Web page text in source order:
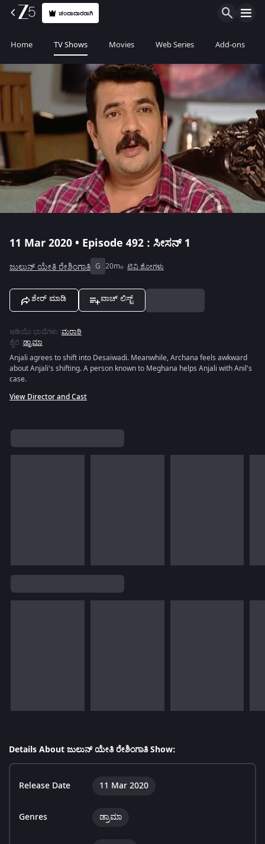
ಚಂದಾದಾರರಾಗಿ
Home TV Shows Movies Web Series Add-ons
11 Mar 2020 • Episode 492 : ಸೀಸನ್ 1
ಜುಲುನ್ ಯೇತಿ ರೇಶಿಂಗಾತಿ G 20m ಟಿವಿ ಶೋಗಳು
ಶೇರ್ ಮಾಡಿ ವಾಚ್ ಲಿಸ್ಟ್
ಆಡಿಯೊ ಭಾಷೆಗಳು :ಮರಾಠಿ
ಶೈಲಿ :ಡ್ರಾಮಾ
Anjali agrees to shift into Desaiwadi. Meanwhile, Archana feels awkward
about Anjali's shifting. A person known to Meghana helps Anjali with Anil's
case.
View Director and Cast
Details About ಜುಲುನ್ ಯೇತಿ ರೇಶಿಂಗಾತಿ Show:
Release Date 11 Mar 2020
Genres ಡ್ರಾಮಾ